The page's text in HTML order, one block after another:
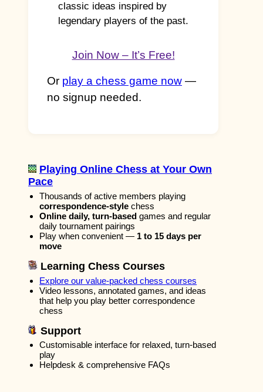
classic ideas inspired by
legendary players of the past.
Join Now – It’s Free!
Or play a chess game now —
no signup needed.
Playing Online Chess at Your Own
Pace
Thousands of active members playing
correspondence-style chess
Online daily, turn-based games and regular
daily tournament pairings
Play when convenient — 1 to 15 days per
move
Learning Chess Courses
Explore our value-packed chess courses
Video lessons, annotated games, and ideas
that help you play better correspondence
chess
Support
Customisable interface for relaxed, turn-based
play
Helpdesk & comprehensive FAQs